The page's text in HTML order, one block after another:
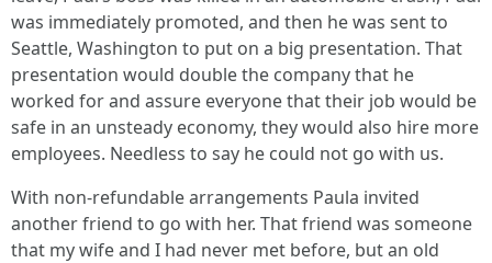
was immediately promoted, and then he was sent to
Seattle, Washington to put on a big presentation. That
presentation would double the company that he
worked for and assure everyone that their job would be
safe in an unsteady economy, they would also hire more
employees. Needless to say he could not go with us.
With non-refundable arrangements Paula invited
another friend to go with her. That friend was someone
that my wife and I had never met before, but an old